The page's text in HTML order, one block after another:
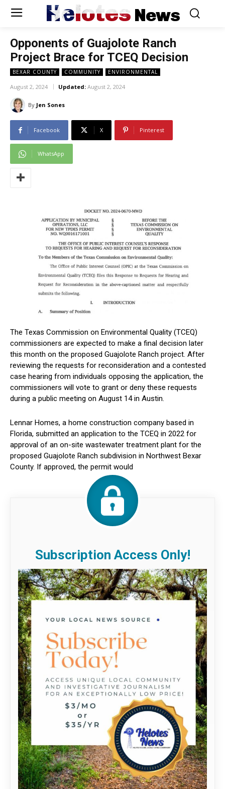
Helotes News
Opponents of Guajolote Ranch
Project Brace for TCEQ Decision
BEXAR COUNTY COMMUNITY ENVIRONMENTAL
August 2, 2024 Updated: August 2, 2024
By Jen Sones
Facebook X Pinterest
WhatsApp
The Texas Commission on Environmental Quality (TCEQ)
commissioners are expected to make a final decision later
this month on the proposed Guajolote Ranch project. After
reviewing the requests for reconsideration and a contested
case hearing from individuals opposing the application, the
commissioners will vote to grant or deny these requests
during a public meeting on August 14 in Austin.
Lennar Homes, a home construction company based in
Florida, submitted an application to the TCEQ in 2022 for
approval of an on-site wastewater treatment plant for the
proposed Guajolote Ranch subdivision in Northwest Bexar
County. If approved, the permit would
Subscription Access Only!